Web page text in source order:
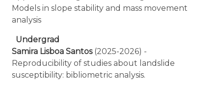
Models in slope stability and mass movement
analysis
Undergrad
Samira Lisboa Santos(2025-2026) -
Reproducibility of studies about landslide
susceptibility: bibliometric analysis.